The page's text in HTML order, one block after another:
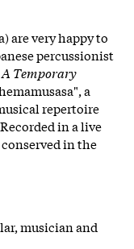
are very happy to
percussionist
Temporary
a
repertoire
in a live
in the
musician and